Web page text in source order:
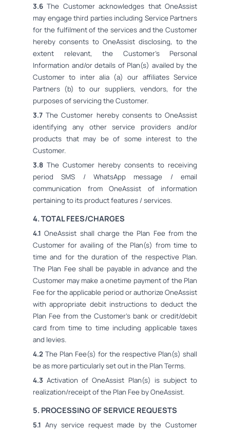
3.6 The Customer acknowledges that OneAssist
may engage third parties including Service Partners
for the fulfilment of the services and the Customer
hereby consents to OneAssist disclosing, to the
extent relevant, the Customer's Personal
Information and/or details of Plan(s) availed by the
Customer to inter alia (a) our affiliates Service
Partners (b) to our suppliers, vendors, for the
purposes of servicing the Customer.
3.7 The Customer hereby consents to OneAssist
identifying any other service providers and/or
products that may be of some interest to the
Customer.
3.8 The Customer hereby consents to receiving
period SMS / WhatsApp message / email
communication from OneAssist of information
pertaining to its product features / services.
4. TOTAL FEES/CHARGES
4.1 OneAssist shall charge the Plan Fee from the
Customer for availing of the Plan(s) from time to
time and for the duration of the respective Plan.
The Plan Fee shall be payable in advance and the
Customer may make a onetime payment of the Plan
Fee for the applicable period or authorize OneAssist
with appropriate debit instructions to deduct the
Plan Fee from the Customer's bank or credit/debit
card from time to time including applicable taxes
and levies.
4.2 The Plan Fee(s) for the respective Plan(s) shall
be as more particularly set out in the Plan Terms.
4.3 Activation of OneAssist Plan(s) is subject to
realization/receipt of the Plan Fee by OneAssist.
5. PROCESSING OF SERVICE REQUESTS
5.1 Any service request made by the Customer